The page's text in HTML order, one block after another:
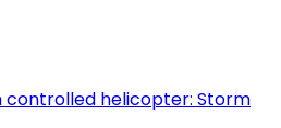
controlled helicopter: Storm